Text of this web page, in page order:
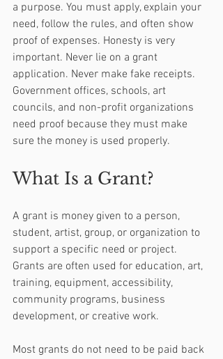
a purpose. You must apply, explain your
need, follow the rules, and often show
proof of expenses. Honesty is very
important. Never lie on a grant
application. Never make fake receipts.
Government offices, schools, art
councils, and non-profit organizations
need proof because they must make
sure the money is used properly.
What Is a Grant?
A grant is money given to a person,
student, artist, group, or organization to
support a specific need or project.
Grants are often used for education, art,
training, equipment, accessibility,
community programs, business
development, or creative work.
Most grants do not need to be paid back